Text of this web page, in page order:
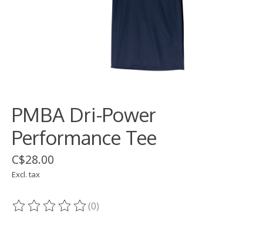
PMBA Dri-Power
Performance Tee
C$28.00
Excl. tax
The rating of this product is
(0)